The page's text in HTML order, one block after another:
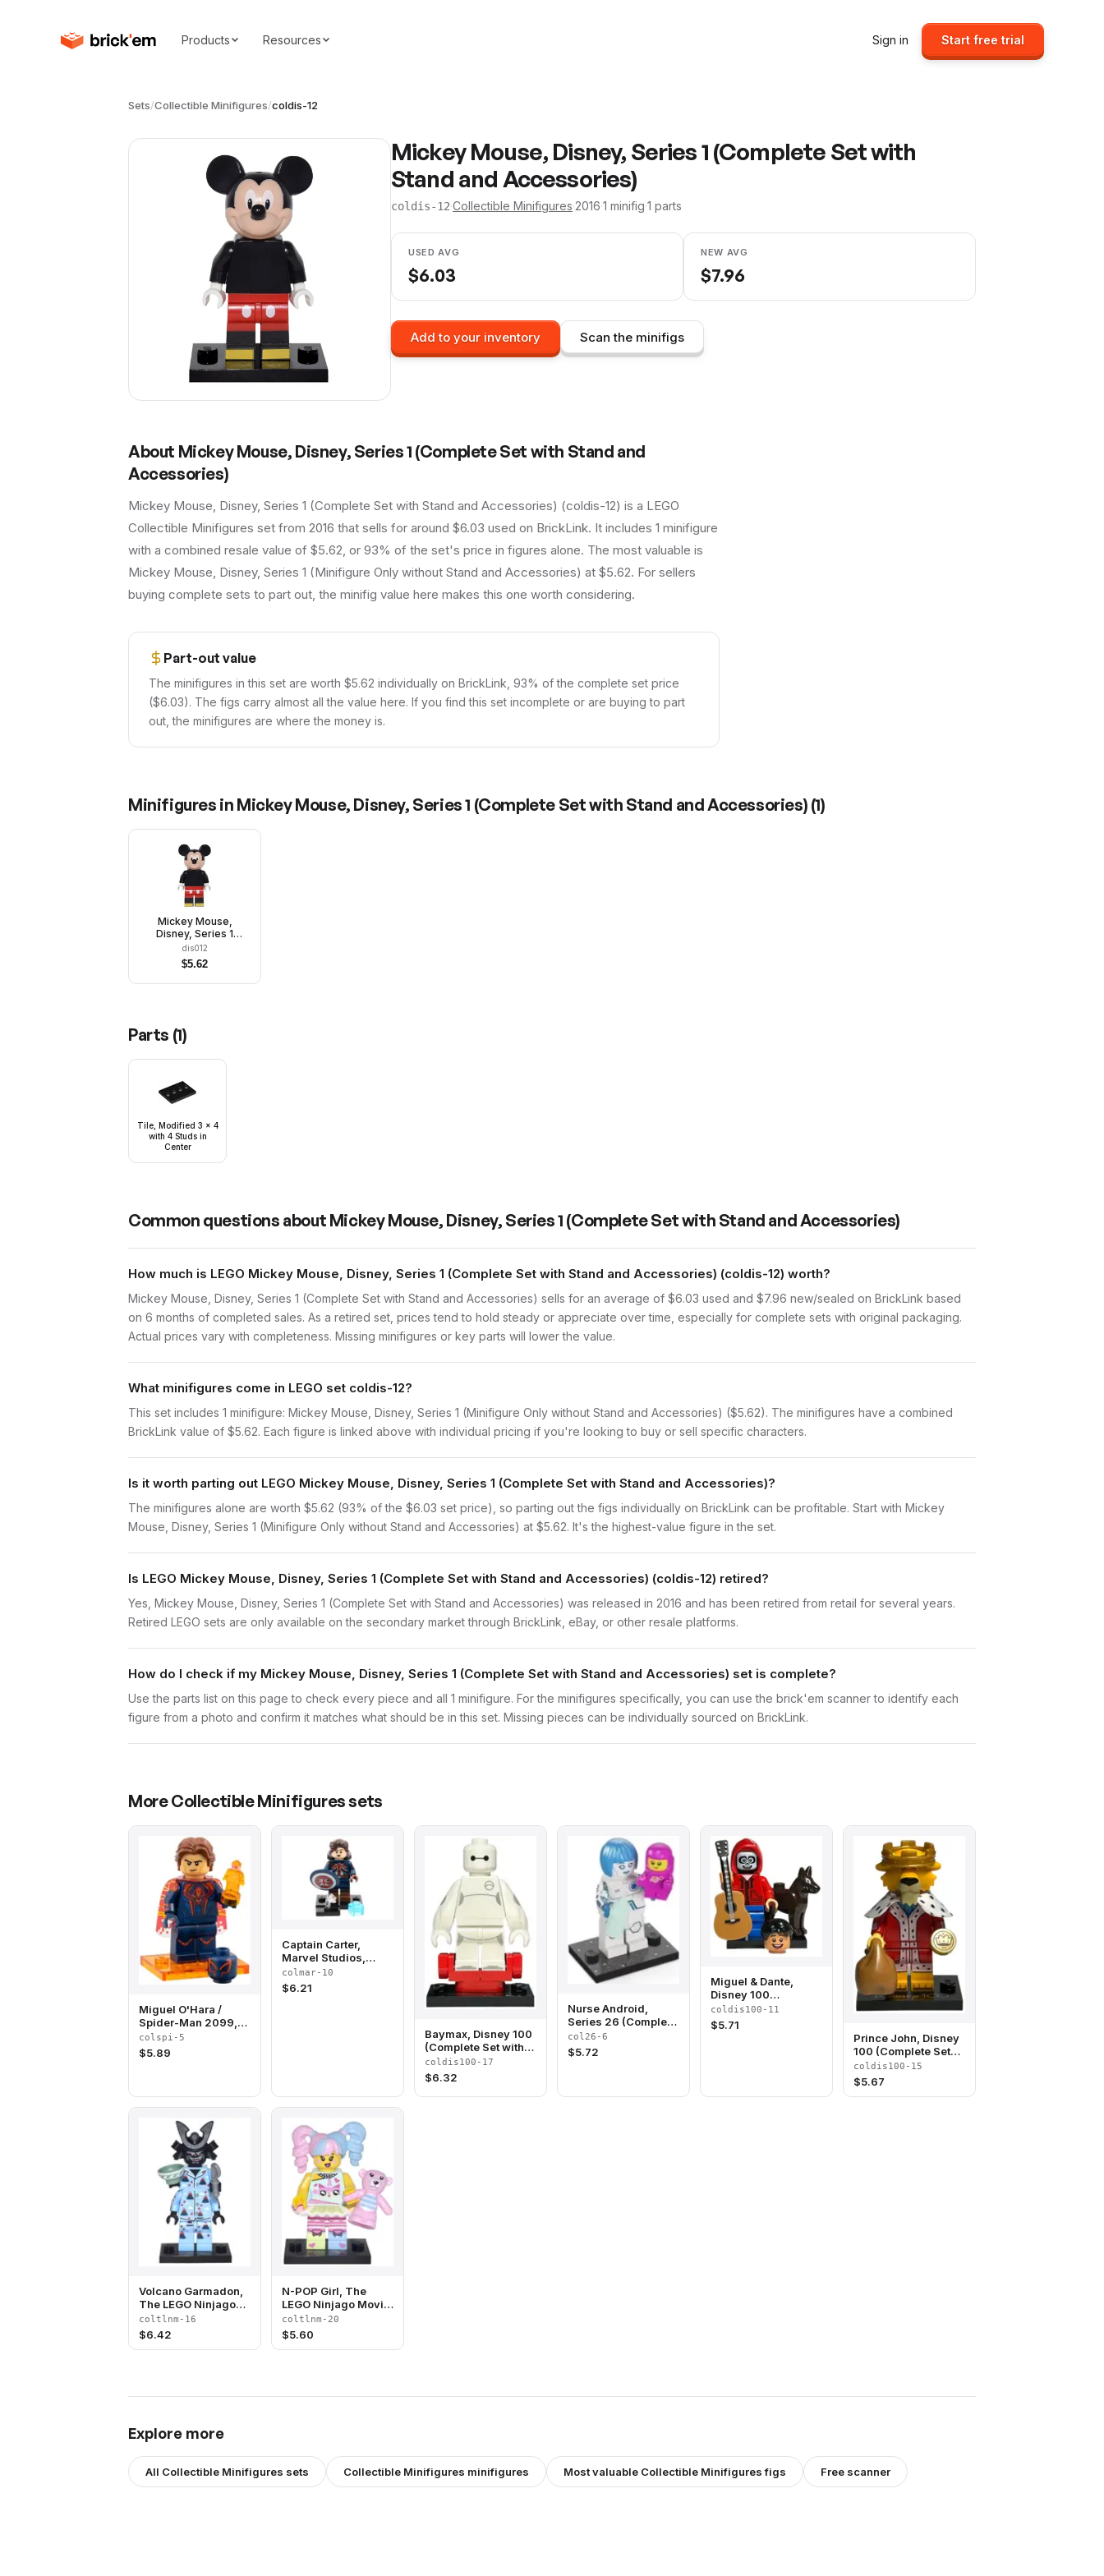
Products Resources Sign in Start free trial
Sets/Collectible Minifigures/coldis-12
Mickey Mouse, Disney, Series 1 (Complete Set with
Stand and Accessories)
coldis-12·Collectible Minifigures·2016·1 minifig·1 parts
USED AVG
$6.03
NEW AVG
$7.96
Add to your inventory Scan the minifigs
About Mickey Mouse, Disney, Series 1 (Complete Set with Stand and
Accessories)
Mickey Mouse, Disney, Series 1 (Complete Set with Stand and Accessories) (coldis-12) is a LEGO
Collectible Minifigures set from 2016 that sells for around $6.03 used on BrickLink. It includes 1 minifigure
with a combined resale value of $5.62, or 93% of the set's price in figures alone. The most valuable is
Mickey Mouse, Disney, Series 1 (Minifigure Only without Stand and Accessories) at $5.62. For sellers
buying complete sets to part out, the minifig value here makes this one worth considering.
Part-out value
The minifigures in this set are worth $5.62 individually on BrickLink, 93% of the complete set price
($6.03). The figs carry almost all the value here. If you find this set incomplete or are buying to part
out, the minifigures are where the money is.
Minifigures in Mickey Mouse, Disney, Series 1 (Complete Set with Stand and Accessories) (1)
Mickey Mouse,
Disney, Series 1
(Minifigure Only
without Stand and
Accessories)
dis012
$5.62
Parts (1)
Tile, Modified 3 x 4
with 4 Studs in
Center
Common questions about Mickey Mouse, Disney, Series 1 (Complete Set with Stand and Accessories)
How much is LEGO Mickey Mouse, Disney, Series 1 (Complete Set with Stand and Accessories) (coldis-12) worth?
Mickey Mouse, Disney, Series 1 (Complete Set with Stand and Accessories) sells for an average of $6.03 used and $7.96 new/sealed on BrickLink based
on 6 months of completed sales. As a retired set, prices tend to hold steady or appreciate over time, especially for complete sets with original packaging.
Actual prices vary with completeness. Missing minifigures or key parts will lower the value.
What minifigures come in LEGO set coldis-12?
This set includes 1 minifigure: Mickey Mouse, Disney, Series 1 (Minifigure Only without Stand and Accessories) ($5.62). The minifigures have a combined
BrickLink value of $5.62. Each figure is linked above with individual pricing if you're looking to buy or sell specific characters.
Is it worth parting out LEGO Mickey Mouse, Disney, Series 1 (Complete Set with Stand and Accessories)?
The minifigures alone are worth $5.62 (93% of the $6.03 set price), so parting out the figs individually on BrickLink can be profitable. Start with Mickey
Mouse, Disney, Series 1 (Minifigure Only without Stand and Accessories) at $5.62. It's the highest-value figure in the set.
Is LEGO Mickey Mouse, Disney, Series 1 (Complete Set with Stand and Accessories) (coldis-12) retired?
Yes, Mickey Mouse, Disney, Series 1 (Complete Set with Stand and Accessories) was released in 2016 and has been retired from retail for several years.
Retired LEGO sets are only available on the secondary market through BrickLink, eBay, or other resale platforms.
How do I check if my Mickey Mouse, Disney, Series 1 (Complete Set with Stand and Accessories) set is complete?
Use the parts list on this page to check every piece and all 1 minifigure. For the minifigures specifically, you can use the brick'em scanner to identify each
figure from a photo and confirm it matches what should be in this set. Missing pieces can be individually sourced on BrickLink.
MoreCollectible Minifiguressets
Miguel O'Hara /
Spider-Man 2099,
Spider-Man Across
the Spider-Verse
(Complete Set with
colspi-5
$5.89
Captain Carter,
Marvel Studios,
Series 1 (Complete
Set with Stand and
Accessories)
colmar-10
$6.21
Baymax, Disney 100
(Complete Set with
Stand and
Accessories)
coldis100-17
$6.32
Nurse Android,
Series 26 (Complete
Set with Stand and
Accessories)
col26-6
$5.72
Miguel & Dante,
Disney 100
(Complete Set with
Stand and
Accessories)
coldis100-11
$5.71
Prince John, Disney
100 (Complete Set
with Stand and
Accessories)
coldis100-15
$5.67
Volcano Garmadon,
The LEGO Ninjago
Movie (Complete Set
with Stand and
Accessories)
coltlnm-16
$6.42
N-POP Girl, The
LEGO Ninjago Movie
(Complete Set with
Stand and
Accessories)
coltlnm-20
$5.60
Explore more
All Collectible Minifigures sets Collectible Minifigures minifigures Most valuable Collectible Minifiguresfigs Free scanner